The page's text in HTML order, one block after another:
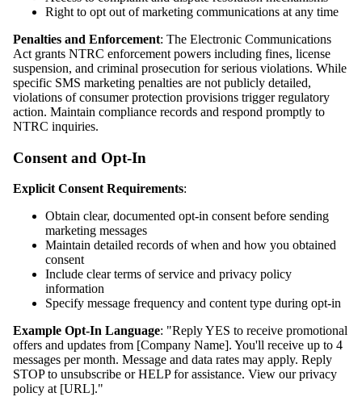
Right to opt out of marketing communications at any time
Penalties and Enforcement: The Electronic Communications
Act grants NTRC enforcement powers including fines, license
suspension, and criminal prosecution for serious violations. While
specific SMS marketing penalties are not publicly detailed,
violations of consumer protection provisions trigger regulatory
action. Maintain compliance records and respond promptly to
NTRC inquiries.
Consent and Opt-In
Explicit Consent Requirements:
Obtain clear, documented opt-in consent before sending
marketing messages
Maintain detailed records of when and how you obtained
consent
Include clear terms of service and privacy policy
information
Specify message frequency and content type during opt-in
Example Opt-In Language: "Reply YES to receive promotional
offers and updates from [Company Name]. You'll receive up to 4
messages per month. Message and data rates may apply. Reply
STOP to unsubscribe or HELP for assistance. View our privacy
policy at [URL]."